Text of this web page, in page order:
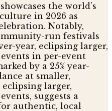
the world’s
in 2026 as
Notably,
run festivals
year, eclipsing larger,
in per-event
by a 25% year-
at smaller,
larger,
suggests a
authentic, local